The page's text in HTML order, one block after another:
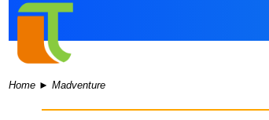
Home ►Madventure